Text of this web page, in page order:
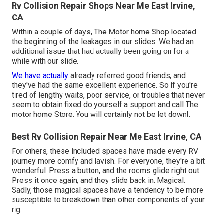
Rv Collision Repair Shops Near Me East Irvine,
CA
Within a couple of days, The Motor home Shop located
the beginning of the leakages in our slides. We had an
additional issue that had actually been going on for a
while with our slide.
We have actually already referred good friends, and
they've had the same excellent experience. So if you're
tired of lengthy waits, poor service, or troubles that never
seem to obtain fixed do yourself a support and call The
motor home Store. You will certainly not be let down!.
Best Rv Collision Repair Near Me East Irvine, CA
For others, these included spaces have made every RV
journey more comfy and lavish. For everyone, they're a bit
wonderful. Press a button, and the rooms glide right out.
Press it once again, and they slide back in. Magical.
Sadly, those magical spaces have a tendency to be more
susceptible to breakdown than other components of your
rig.